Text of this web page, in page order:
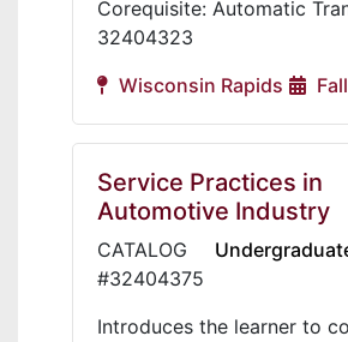
Corequisite: Automatic
32404323
Wisconsin Rapids
Service Practices in
Automotive Industry
CATALOG
#32404375
Introduces the learner to